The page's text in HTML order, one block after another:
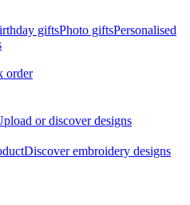
giftsPhoto giftsPersonalised
order
or discover designs
Discover embroidery designs